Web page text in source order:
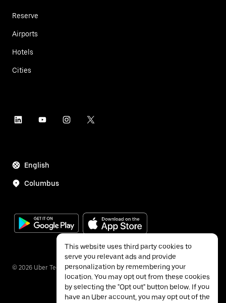
Reserve
Airports
Hotels
Cities
English
Columbus
© 2026 Uber Technologies Inc.
This website uses third party cookies to
serve you relevant ads and provide
personalization by remembering your
location. You may opt out from these cookies
by selecting the "Opt out" button below. If you
have an Uber account, you may opt out of the